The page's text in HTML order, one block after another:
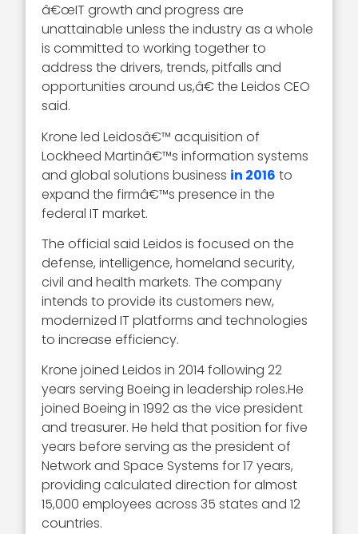
â€œIT growth and progress are
unattainable unless the industry as a whole
is committed to working together to
address the drivers, trends, pitfalls and
opportunities around us,â€ the Leidos CEO
said.
Krone led Leidosâ€™ acquisition of
Lockheed Martinâ€™s information systems
and global solutions business in 2016 to
expand the firmâ€™s presence in the
federal IT market.
The official said Leidos is focused on the
defense, intelligence, homeland security,
civil and health markets. The company
intends to provide its customers new,
modernized IT platforms and technologies
to increase efficiency.
Krone joined Leidos in 2014 following 22
years serving Boeing in leadership roles.He
joined Boeing in 1992 as the vice president
and treasurer. He held that position for five
years before serving as the president of
Network and Space Systems for 17 years,
providing calculated direction for almost
15,000 employees across 35 states and 12
countries.